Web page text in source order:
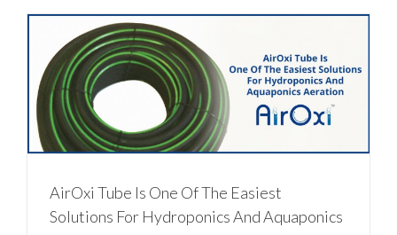
AirOxi Tube Is One Of The Easiest
Solutions For Hydroponics And Aquaponics